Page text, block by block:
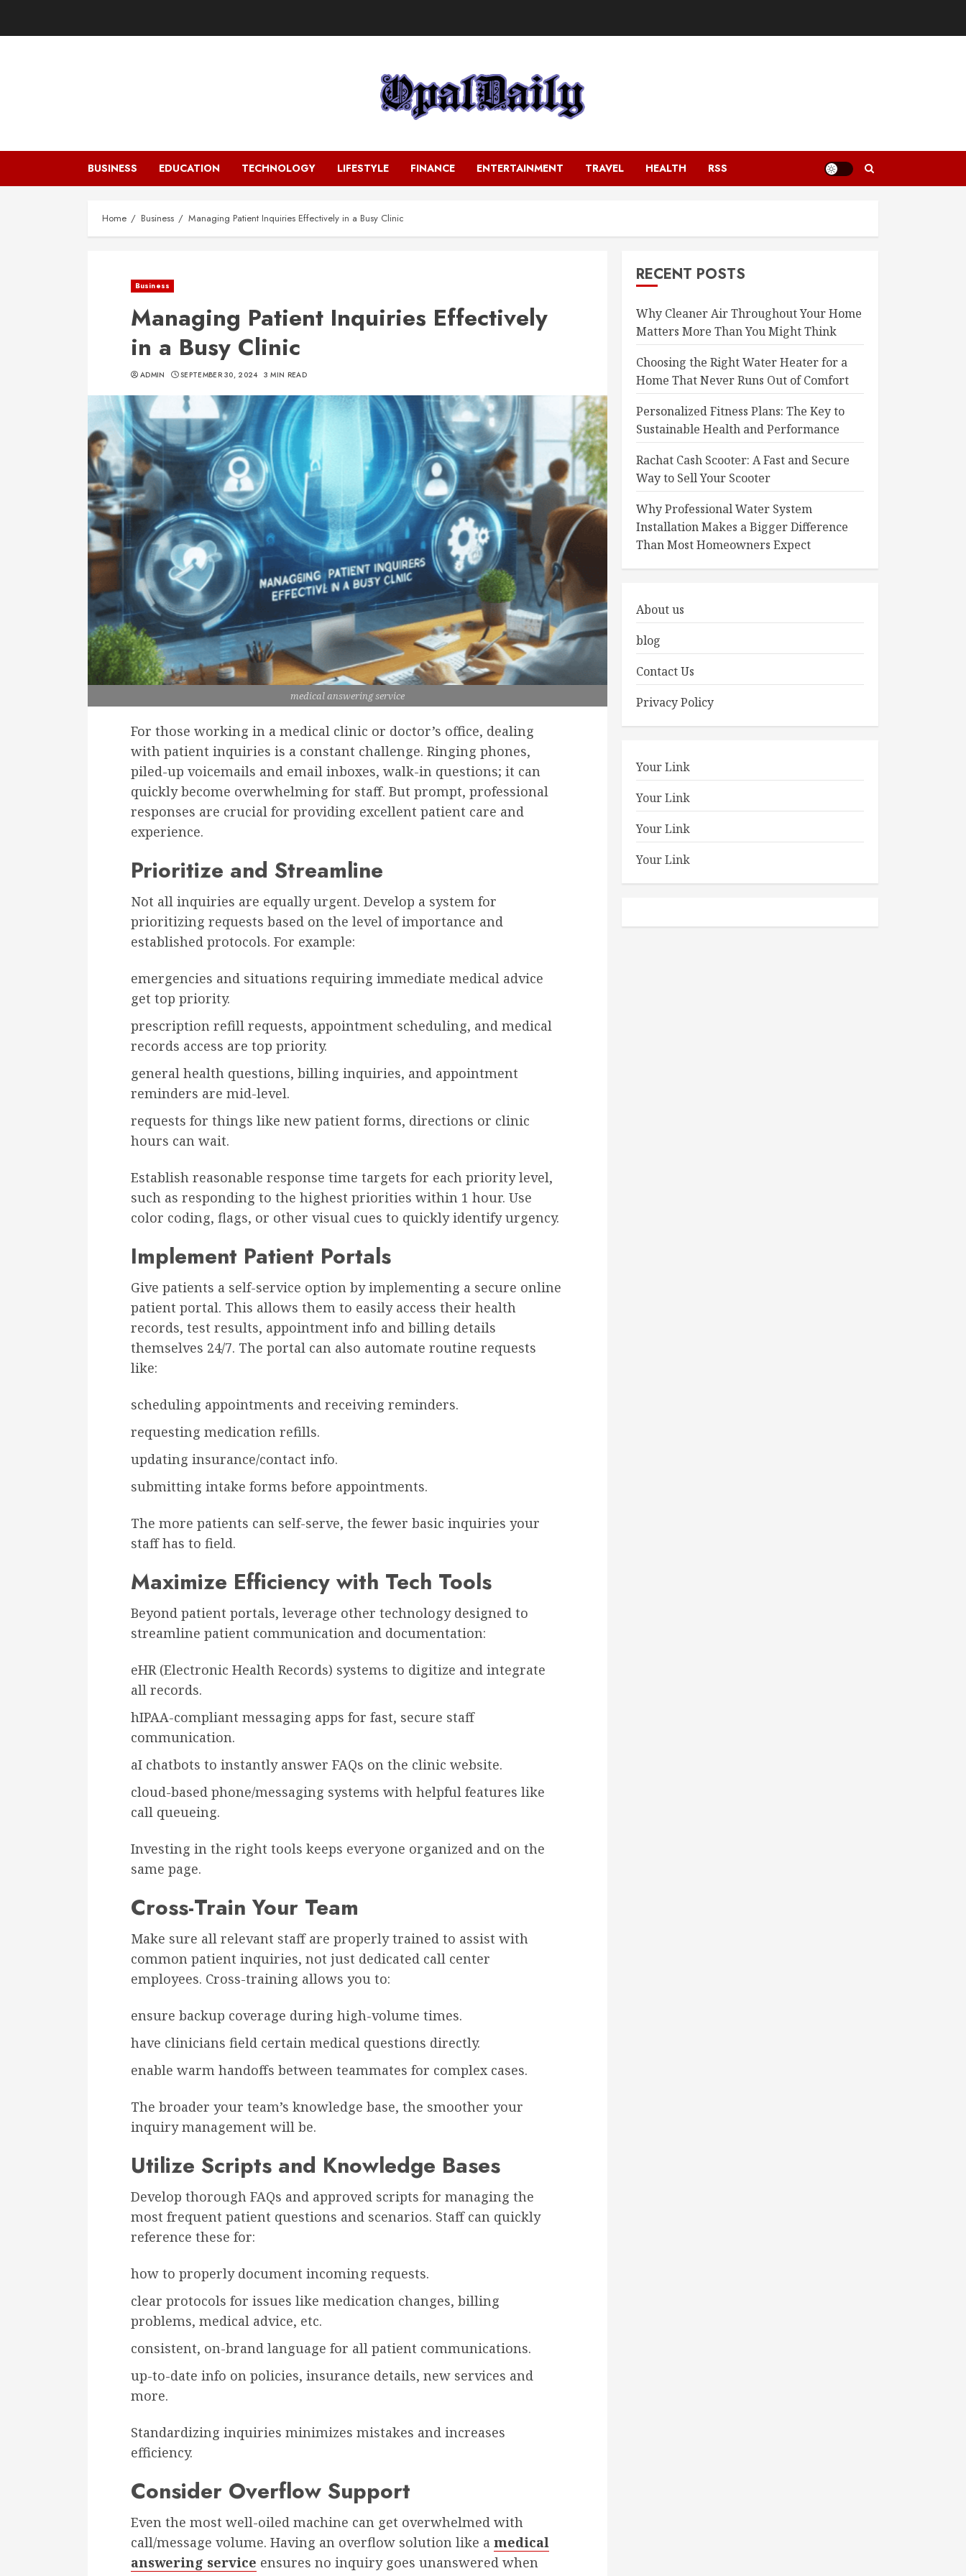
BUSINESS EDUCATION TECHNOLOGY LIFESTYLE FINANCE ENTERTAINMENT TRAVEL HEALTH RSS
Home Business Managing Patient Inquiries Effectively in a Busy Clinic
Business
Managing Patient Inquiries Effectively
in a Busy Clinic
ADMIN SEPTEMBER 30, 2024 3 MIN READ
medical answering service
For those working in a medical clinic or doctor’s office, dealing
with patient inquiries is a constant challenge. Ringing phones,
piled-up voicemails and email inboxes, walk-in questions; it can
quickly become overwhelming for staff. But prompt, professional
responses are crucial for providing excellent patient care and
experience.
Prioritize and Streamline
Not all inquiries are equally urgent. Develop a system for
prioritizing requests based on the level of importance and
established protocols. For example:
emergencies and situations requiring immediate medical advice
get top priority.
prescription refill requests, appointment scheduling, and medical
records access are top priority.
general health questions, billing inquiries, and appointment
reminders are mid-level.
requests for things like new patient forms, directions or clinic
hours can wait.
Establish reasonable response time targets for each priority level,
such as responding to the highest priorities within 1 hour. Use
color coding, flags, or other visual cues to quickly identify urgency.
Implement Patient Portals
Give patients a self-service option by implementing a secure online
patient portal. This allows them to easily access their health
records, test results, appointment info and billing details
themselves 24/7. The portal can also automate routine requests
like:
scheduling appointments and receiving reminders.
requesting medication refills.
updating insurance/contact info.
submitting intake forms before appointments.
The more patients can self-serve, the fewer basic inquiries your
staff has to field.
Maximize Efficiency with Tech Tools
Beyond patient portals, leverage other technology designed to
streamline patient communication and documentation:
eHR (Electronic Health Records) systems to digitize and integrate
all records.
hIPAA-compliant messaging apps for fast, secure staff
communication.
aI chatbots to instantly answer FAQs on the clinic website.
cloud-based phone/messaging systems with helpful features like
call queueing.
Investing in the right tools keeps everyone organized and on the
same page.
Cross-Train Your Team
Make sure all relevant staff are properly trained to assist with
common patient inquiries, not just dedicated call center
employees. Cross-training allows you to:
ensure backup coverage during high-volume times.
have clinicians field certain medical questions directly.
enable warm handoffs between teammates for complex cases.
The broader your team’s knowledge base, the smoother your
inquiry management will be.
Utilize Scripts and Knowledge Bases
Develop thorough FAQs and approved scripts for managing the
most frequent patient questions and scenarios. Staff can quickly
reference these for:
how to properly document incoming requests.
clear protocols for issues like medication changes, billing
problems, medical advice, etc.
consistent, on-brand language for all patient communications.
up-to-date info on policies, insurance details, new services and
more.
Standardizing inquiries minimizes mistakes and increases
efficiency.
Consider Overflow Support
Even the most well-oiled machine can get overwhelmed with
call/message volume. Having an overflow solution like a medical
answering service ensures no inquiry goes unanswered when
RECENT POSTS
Why Cleaner Air Throughout Your Home
Matters More Than You Might Think
Choosing the Right Water Heater for a
Home That Never Runs Out of Comfort
Personalized Fitness Plans: The Key to
Sustainable Health and Performance
Rachat Cash Scooter: A Fast and Secure
Way to Sell Your Scooter
Why Professional Water System
Installation Makes a Bigger Difference
Than Most Homeowners Expect
About us
blog
Contact Us
Privacy Policy
Your Link
Your Link
Your Link
Your Link